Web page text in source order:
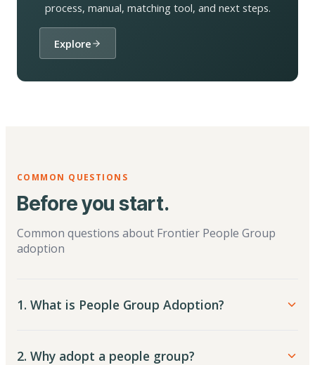
process, manual, matching tool, and next steps.
Explore
COMMON QUESTIONS
Before you start.
Common questions about Frontier People Group
adoption
1. What is People Group Adoption?
2. Why adopt a people group?